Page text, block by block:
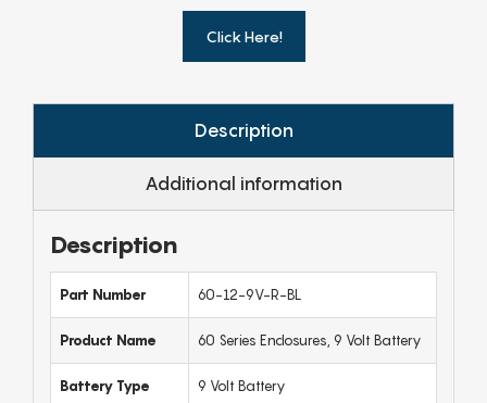
Click Here!
Description
Additional information
Description
Part Number 60-12-9V-R-BL
Product Name 60 Series Enclosures, 9 Volt Battery
Battery Type 9 Volt Battery